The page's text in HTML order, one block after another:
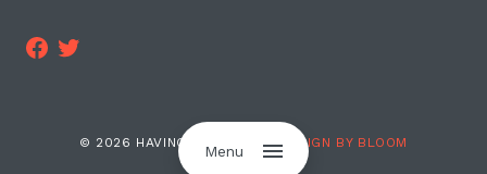
Menu
© 2026 HAVING TWO LEGS ·DESIGN BY BLOOM